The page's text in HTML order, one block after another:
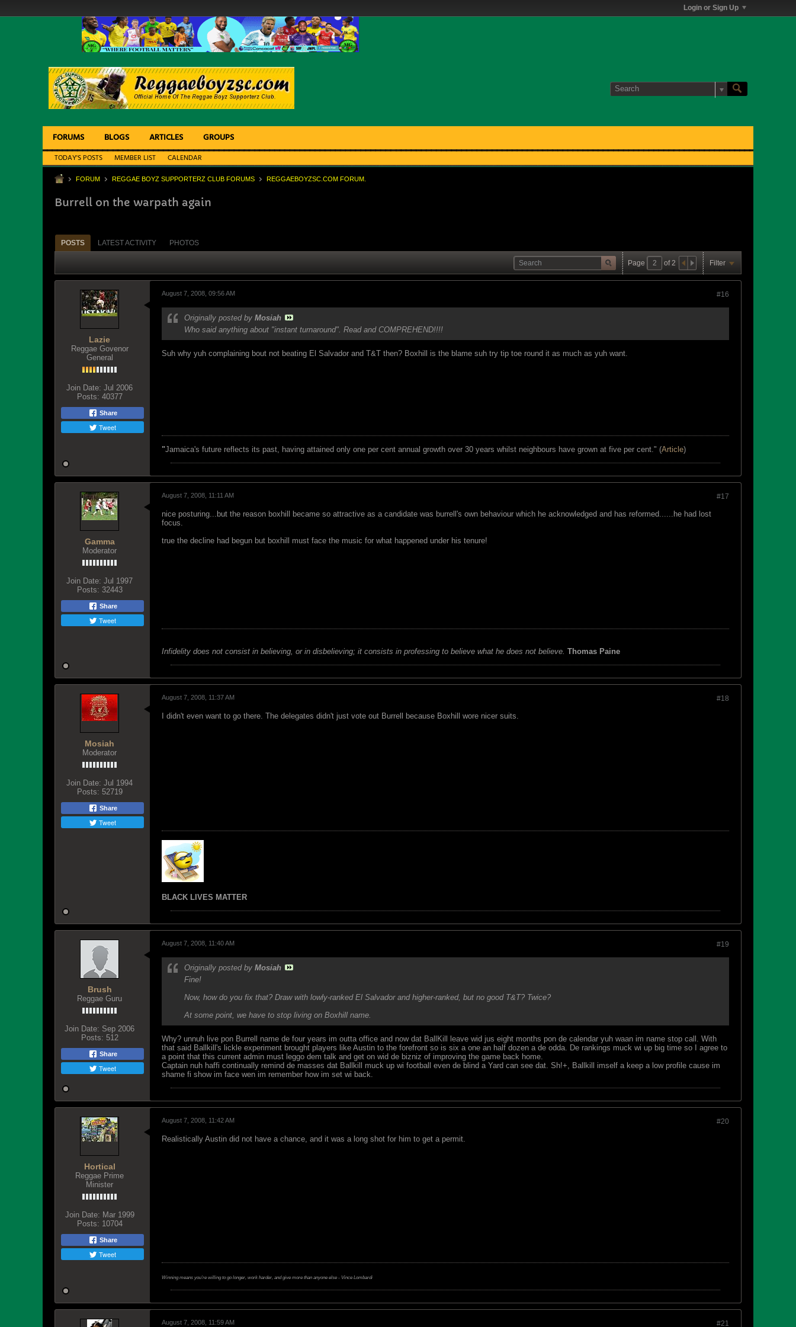
Login or Sign Up
FORUMS BLOGS ARTICLES GROUPS
TODAY'S POSTS MEMBER LIST CALENDAR
FORUM REGGAE BOYZ SUPPORTERZ CLUB FORUMS REGGAEBOYZSC.COM FORUM.
Burrell on the warpath again
POSTS LATEST ACTIVITY PHOTOS
Page of 2 Filter
Lazie
Reggae Govenor
General
Join Date: Jul 2006
Posts: 40377
Share
Tweet
#16
August 7, 2008, 09:56 AM
Originally posted by Mosiah
Who said anything about "instant turnaround". Read and COMPREHEND!!!!
Suh why yuh complaining bout not beating El Salvador and T&T then? Boxhill is the blame suh try tip toe round it as much as yuh want.
"Jamaica's future reflects its past, having attained only one per cent annual growth over 30 years whilst neighbours have grown at five per cent." (Article)
Gamma
Moderator
Join Date: Jul 1997
Posts: 32443
Share
Tweet
#17
August 7, 2008, 11:11 AM
nice posturing...but the reason boxhill became so attractive as a candidate was burrell's own behaviour which he acknowledged and has reformed......he had lost
focus.
true the decline had begun but boxhill must face the music for what happened under his tenure!
Infidelity does not consist in believing, or in disbelieving; it consists in professing to believe what he does not believe. Thomas Paine
Mosiah
Moderator
Join Date: Jul 1994
Posts: 52719
Share
Tweet
#18
August 7, 2008, 11:37 AM
I didn't even want to go there. The delegates didn't just vote out Burrell because Boxhill wore nicer suits.
BLACK LIVES MATTER
Brush
Reggae Guru
Join Date: Sep 2006
Posts: 512
Share
Tweet
#19
August 7, 2008, 11:40 AM
Originally posted by Mosiah
Fine!
Now, how do you fix that? Draw with lowly-ranked El Salvador and higher-ranked, but no good T&T? Twice?
At some point, we have to stop living on Boxhill name.
Why? unnuh live pon Burrell name de four years im outta office and now dat BallKill leave wid jus eight months pon de calendar yuh waan im name stop call. With
that said Ballkill's lickle experiment brought players like Austin to the forefront so is six a one an half dozen a de odda. De rankings muck wi up big time so I agree to
a point that this current admin must leggo dem talk and get on wid de bizniz of improving the game back home.
Captain nuh haffi continually remind de masses dat Ballkill muck up wi football even de blind a Yard can see dat. Sh!+, Ballkill imself a keep a low profile cause im
shame fi show im face wen im remember how im set wi back.
Hortical
Reggae Prime
Minister
Join Date: Mar 1999
Posts: 10704
Share
Tweet
#20
August 7, 2008, 11:42 AM
Realistically Austin did not have a chance, and it was a long shot for him to get a permit.
Winning means you're willing to go longer, work harder, and give more than anyone else - Vince Lombardi
#21
August 7, 2008, 11:59 AM